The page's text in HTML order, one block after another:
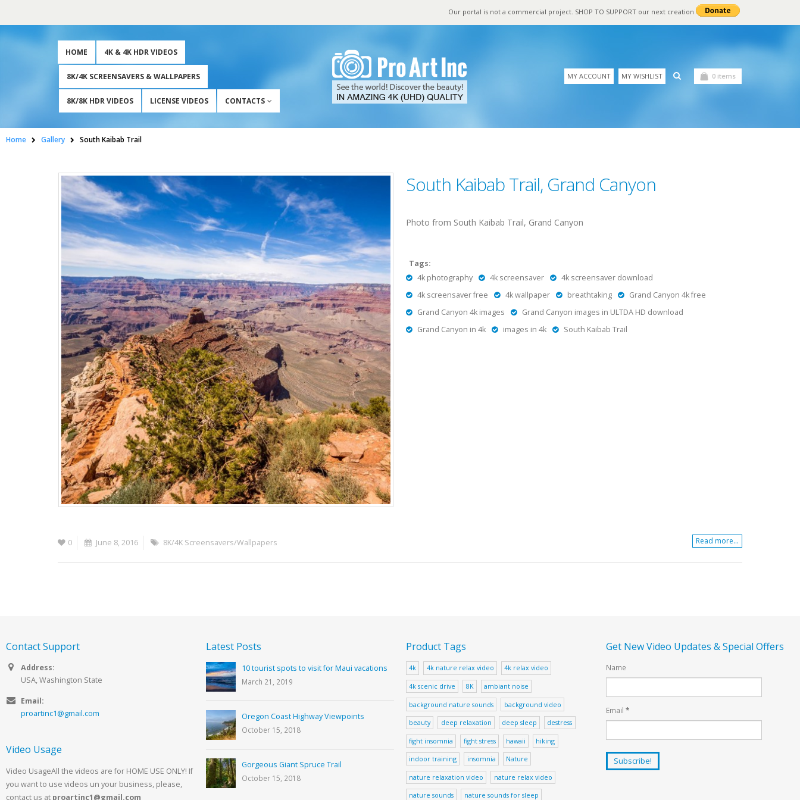
Our portal is not a commercial project. SHOP TO SUPPORT our next creation
HOME 4K & 4K HDR VIDEOS
8K/4K SCREENSAVERS & WALLPAPERS
8K/8K HDR VIDEOS LICENSE VIDEOS CONTACTS
MY ACCOUNT MY WISHLIST 0 items
Home Gallery South Kaibab Trail
South Kaibab Trail, Grand Canyon
Photo from South Kaibab Trail, Grand Canyon
Tags:
4k photography
4k screensaver
4k screensaver download
4k screensaver free
4k wallpaper breathtaking
Grand Canyon 4k free
Grand Canyon 4k images
Grand Canyon images in ULTDA HD download
Grand Canyon in 4k
images in 4k South Kaibab Trail
0 June 8, 2016 8K/4K Screensavers/Wallpapers Read more...
Contact Support
Address:
USA, Washington State
Email:
proartinc1@gmail.com
Video Usage
Video UsageAll the videos are for HOME USE ONLY! If
you want to use videos un your business, please,
contact us at proartinc1@gmail.com
Latest Posts
10 tourist spots to visit for Maui vacations
March 21, 2019
Oregon Coast Highway Viewpoints
October 15, 2018
Gorgeous Giant Spruce Trail
October 15, 2018
Product Tags
4k 4k nature relax video 4k relax video
4k scenic drive 8K ambiant noise
background nature sounds background video
beauty deep relaxation deep sleep destress
fight insomnia fight stress hawaii hiking
indoor training insomnia Nature
nature relaxation video nature relax video
nature sounds nature sounds for sleep
Get New Video Updates & Special Offers
Name
Email *